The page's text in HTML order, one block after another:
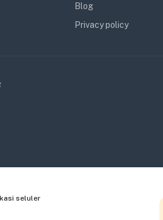
Blog
Privacy policy
seluler